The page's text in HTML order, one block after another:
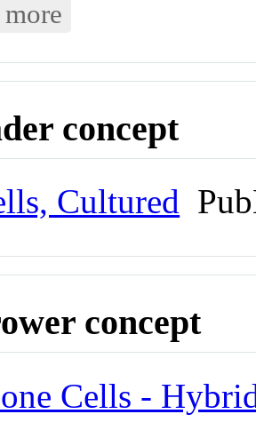
concept
Cultured
concept
Cells -